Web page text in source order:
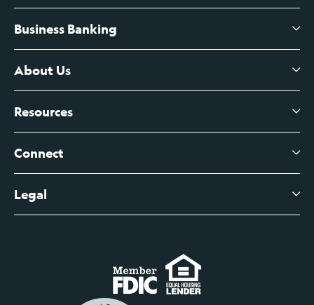
High-Yield Savings Account
Certificates of Deposit
Branch Banking Fee Schedule
Business Banking
Business Checking
Business Credit Cards
Business Account Services
Business Fee Schedule
About Us
About Us
Leadership
Contact
Resources
View All Articles
Connect
Digital Banking Login
Business Banking Login
Legal
Do Not Sell or Share My Personal Information